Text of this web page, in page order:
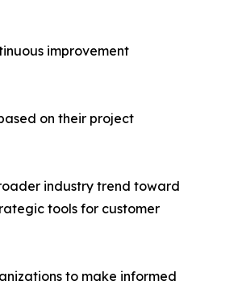
improvement
on their project
industry trend toward
tools for customer
to make informed